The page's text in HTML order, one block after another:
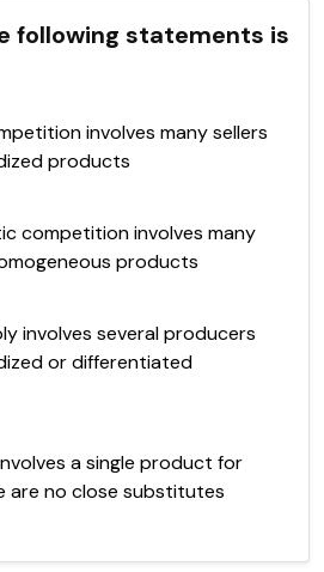
following statements is
involves many sellers
products
competition involves many
products
involves several producers
or differentiated
a single product for
are no close substitutes